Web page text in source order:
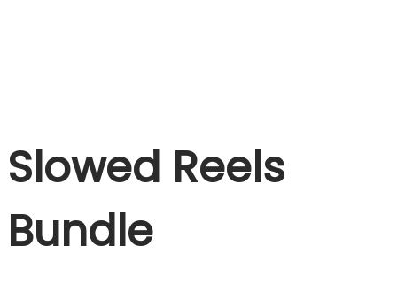
Slowed Reels
Bundle